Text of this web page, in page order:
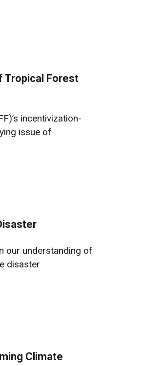
Tropical Forest
incentivization-
issue of
our understanding of
disaster
Climate